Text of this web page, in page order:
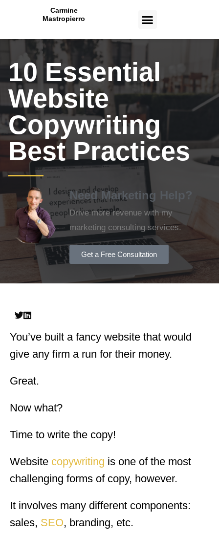
Carmine
Mastropierro
10 Essential
Website
Copywriting
Best Practices
Need Marketing Help?
Drive more revenue with my
marketing consulting services.
Get a Free Consultation
You’ve built a fancy website that would
give any firm a run for their money.
Great.
Now what?
Time to write the copy!
Website copywriting is one of the most
challenging forms of copy, however.
It involves many different components:
sales, SEO, branding, etc.